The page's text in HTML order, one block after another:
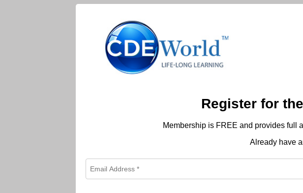
Register for
Membership is FREE and provides full
Already have